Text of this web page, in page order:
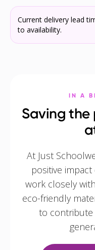
Current delivery lead
to availability.
IN A
Saving the
At Just
positive
work closely
eco-friendly
to